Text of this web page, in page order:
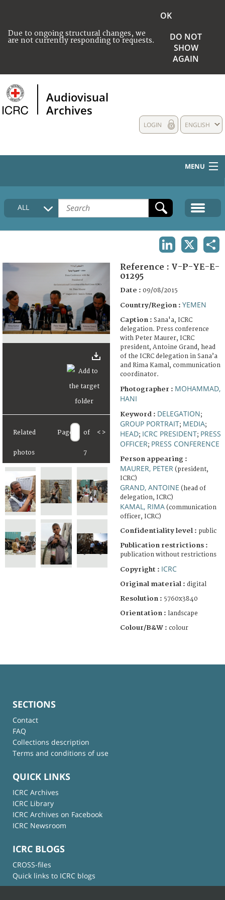
Due to ongoing structural changes, we
are not currently responding to requests.
OK
DO NOT
SHOW
AGAIN
Audiovisual
Archives
ENGLISH
LOGIN
MENU
HOME
COLLECTIONS DESCRIPTION
FAQ
ALL
Related
photos
Page of
7
< >
Reference : V-P-YE-E-
01295
Date : 09/08/2015
Country/Region : YEMEN
Caption : Sana'a, ICRC
delegation. Press conference
with Peter Maurer, ICRC
president, Antoine Grand, head
of the ICRC delegation in Sana’a
and Rima Kamal, communication
coordinator.
Photographer : MOHAMMAD,
HANI
Keyword : DELEGATION;
GROUP PORTRAIT; MEDIA;
HEAD; ICRC PRESIDENT; PRESS
OFFICER; PRESS CONFERENCE
Person appearing :
MAURER, PETER (president,
ICRC)
GRAND, ANTOINE (head of
delegation, ICRC)
KAMAL, RIMA (communication
officer, ICRC)
Confidentiality level : public
Publication restrictions :
publication without restrictions
Copyright : ICRC
Original material : digital
Resolution : 5760x3840
Orientation : landscape
Colour/B&W : colour
SECTIONS
Contact
FAQ
Collections description
Terms and conditions of use
QUICK LINKS
ICRC Archives
ICRC Library
ICRC Archives on Facebook
ICRC Newsroom
ICRC BLOGS
CROSS-files
Quick links to ICRC blogs